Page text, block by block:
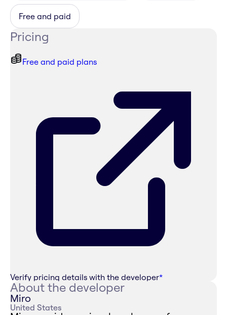
Free and paid
Pricing
Free and paid plans
Verify pricing details with the developer*
About the developer
Miro
United States